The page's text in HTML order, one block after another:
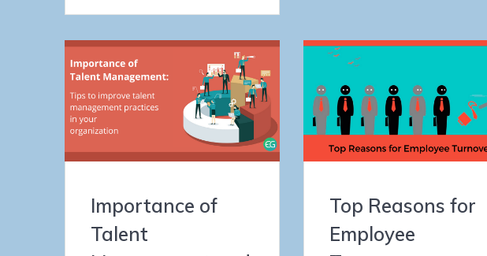
Importance of
Talent
Top Reasons for
Employee